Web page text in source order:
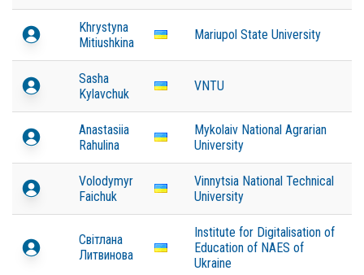
Khrystyna
Mitiushkina
Mariupol State University
Sasha
Kylavchuk
VNTU
Anastasiia
Rahulina
Mykolaiv National Agrarian
University
Volodymyr
Faichuk
Vinnytsia National Technical
University
Світлана
Литвинова
Institute for Digitalisation of
Education of NAES of
Ukraine